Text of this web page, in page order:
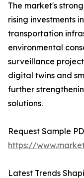
The market's
rising investments
transportation
environmental
surveillance
digital twins and
further
solutions.
Request Sample
https://
Latest Trends